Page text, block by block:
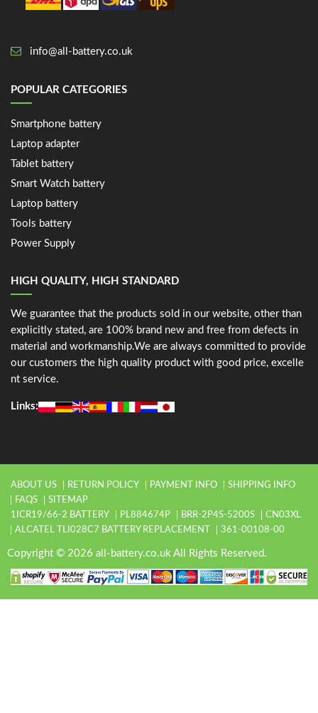
info@all-battery.co.uk
POPULAR CATEGORIES
Smartphone battery
Laptop adapter
Tablet battery
Smart Watch battery
Laptop battery
Tools battery
Power Supply
HIGH QUALITY, HIGH STANDARD
We guarantee that the products sold in our website, other than
explicitly stated, are 100% brand new and free from defects in
material and workmanship.We are always committed to provide
our customers the high quality product with good price, excelle
nt service.
Links:
ABOUT US RETURN POLICY PAYMENT INFO
SHIPPING INFO
FAQS
SITEMAP
1ICR19/66-2 BATTERY
PL884674P BRR-2P4S-5200S
CN03XL
ALCATEL TLI028C7 BATTERY REPLACEMENT
361-00108-00
Copyright © 2026 all-battery.co.uk All Rights Reserved.